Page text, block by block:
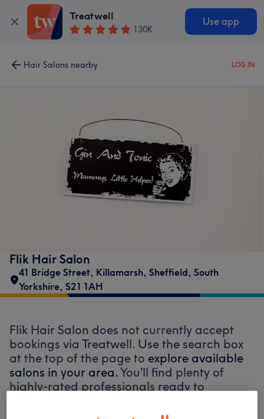
Treatwell
130K
Use app
Hair Salons nearby LOG IN
Flik Hair Salon
41 Bridge Street, Killamarsh, Sheffield, South
Yorkshire, S21 1AH
Flik Hair Salon does not currently accept
bookings via Treatwell. Use the search box
at the top of the page to explore available
salons in your area.You’ll find plenty of
highly-rated professionals ready to